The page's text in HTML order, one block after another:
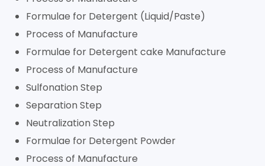
Formulae for Detergent (Liquid/Paste)
Process of Manufacture
Formulae for Detergent cake Manufacture
Process of Manufacture
Sulfonation Step
Separation Step
Neutralization Step
Formulae for Detergent Powder
Process of Manufacture